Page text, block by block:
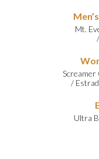
Mt.
/
Screamer
/
Ultra